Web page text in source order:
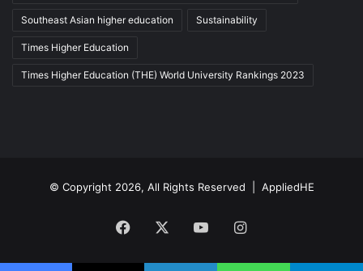
Southeast Asian higher education Sustainability
Times Higher Education
Times Higher Education (THE) World University Rankings 2023
© Copyright 2026, All Rights Reserved | AppliedHE
Facebook YouTubeInstagram